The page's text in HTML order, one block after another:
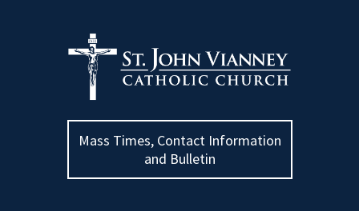
Mass Times, Contact Information
and Bulletin